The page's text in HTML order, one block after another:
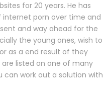
for 20 years. He has
porn over time and
and way ahead for the
the young ones, wish to
as a end result of they
listed on one of many
can work out a solution with